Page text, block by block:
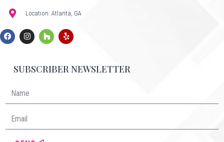
Location: Atlanta, GA
SUBSCRIBER NEWSLETTER